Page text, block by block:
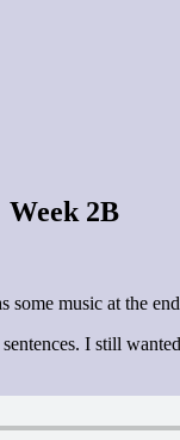
Week 2B
music at the
I still